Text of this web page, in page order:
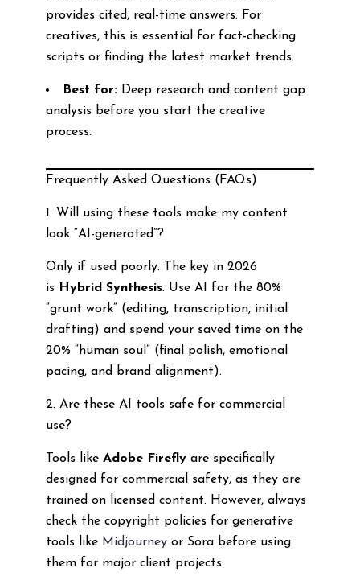
provides cited, real-time answers. For
creatives, this is essential for fact-checking
scripts or finding the latest market trends.
Best for:Deep research and content gap
analysis before you start the creative
process.
Frequently Asked Questions (FAQs)
1. Will using these tools make my content
look “AI-generated”?
Only if used poorly. The key in 2026
is
Hybrid Synthesis. Use AI for the 80%
“grunt work” (editing, transcription, initial
drafting) and spend your saved time on the
20% “human soul” (final polish, emotional
pacing, and brand alignment).
2. Are these AI tools safe for commercial
use?
Tools like Adobe Fireflyare specifically
designed for commercial safety, as they are
trained on licensed content. However, always
check the copyright policies for generative
tools like Midjourneyor Sora before using
them for major client projects.